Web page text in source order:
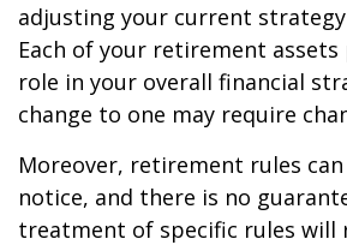
adjusting your current
Each of your retirement assets
role in your overall financial
change to one may require
Moreover, retirement rules
notice, and there is no
treatment of specific rules will